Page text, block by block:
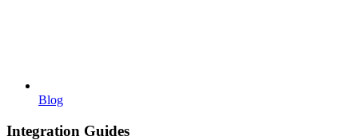
Blog
Integration Guides